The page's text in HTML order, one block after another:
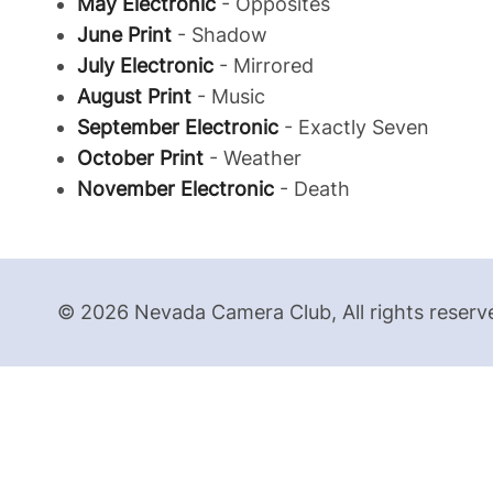
June Print - Shadow
July Electronic - Mirrored
August Print - Music
September Electronic - Exactly Seven
October Print - Weather
November Electronic - Death
© 2026 Nevada Camera Club, All rights